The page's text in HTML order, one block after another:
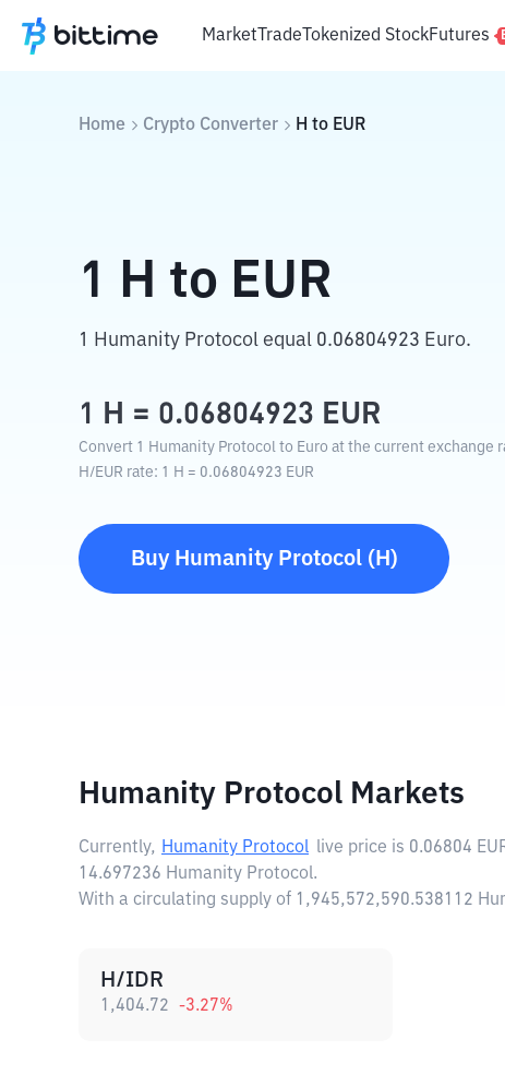
MarketTradeTokenized StockFutures
Home Crypto Converter H to EUR
1 H to EUR
1 Humanity Protocol equal 0.06804923 Euro.
1 H = 0.06804923 EUR
Convert 1 Humanity Protocol to Euro at the current exchange
H/EUR rate: 1 H = 0.06804923 EUR
Buy Humanity Protocol( H )
Humanity Protocol Markets
Currently, Humanity Protocol live price is 0.06804
14.697236 Humanity Protocol.
With a circulating supply of 1,945,572,590.538112
H/IDR
1,404.72 -3.27%